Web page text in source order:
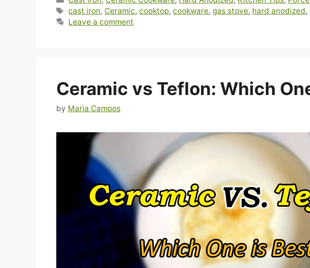
Tags
cast iron, Ceramic,cooktop,cookware,gas stove, hard anodized,
Leave a comment
Ceramic vs Teflon: Which
by Maria Campos